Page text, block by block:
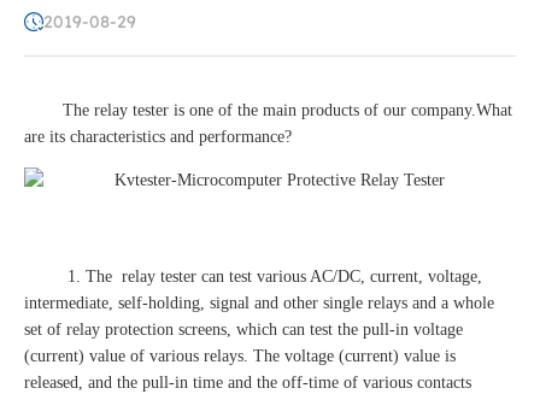
2019-08-29
The relay tester is one of the main products of our company.What
are its characteristics and performance?
1. The relay tester can test various AC/DC, current, voltage,
intermediate, self-holding, signal and other single relays and a whole
set of relay protection screens, which can test the pull-in voltage
(current) value of various relays. The voltage (current) value is
released, and the pull-in time and the off-time of various contacts